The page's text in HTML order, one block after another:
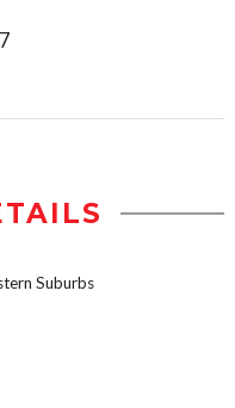
Suburbs